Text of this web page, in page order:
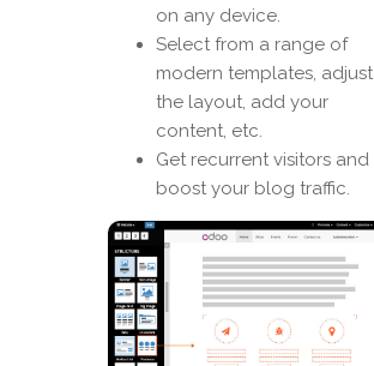
on any device.
Select from a range of
modern templates, adjust
the layout, add your
content, etc.
Get recurrent visitors and
boost your blog traffic.